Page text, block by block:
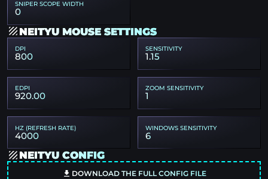
SNIPER SCOPE WIDTH
0
NEITYU MOUSE SETTINGS
DPI
800
SENSITIVITY
1.15
EDPI
920.00
ZOOM SENSITIVITY
1
HZ (REFRESH RATE)
4000
WINDOWS SENSITIVITY
6
NEITYU CONFIG
DOWNLOAD THE FULL CONFIG FILE